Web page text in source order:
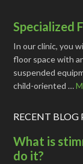
Specialized
In our clinic, you
floor space with
suspended
child-oriented …
RECENT BLOG
What is
do it?